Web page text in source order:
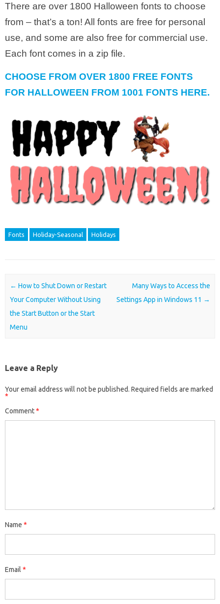
There are over 1800 Halloween fonts to choose
from – that’s a ton! All fonts are free for personal
use, and some are also free for commercial use.
Each font comes in a zip file.
CHOOSE FROM OVER 1800 FREE FONTS
FOR HALLOWEEN FROM 1001 FONTS HERE.
Fonts Holiday-Seasonal Holidays
Post navigation
← How to Shut Down or Restart
Your Computer Without Using
the Start Button or the Start
Menu
Many Ways to Access the
Settings App in Windows 11 →
Leave a Reply
Your email address will not be published. Required fields are marked
*
Comment*
Name *
Email *